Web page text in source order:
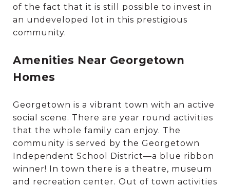
of the fact that it is still possible to invest in
an undeveloped lot in this prestigious
community.
Amenities Near Georgetown
Homes
Georgetown is a vibrant town with an active
social scene. There are year round activities
that the whole family can enjoy. The
community is served by the Georgetown
Independent School District—a blue ribbon
winner! In town there is a theatre, museum
and recreation center. Out of town activities